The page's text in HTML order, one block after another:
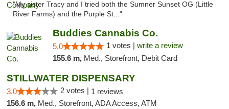
"My sister Tracy and I tried both the Sumner Sunset OG (Little
River Farms) and the Purple St..."
Buddies Cannabis Co.
5.0 1 votes | write a review
155.6 m, Med., Storefront, Debit Card
STILLWATER DISPENSARY
3.0 2 votes | 1 reviews
156.6 m, Med., Storefront, ADA Access, ATM